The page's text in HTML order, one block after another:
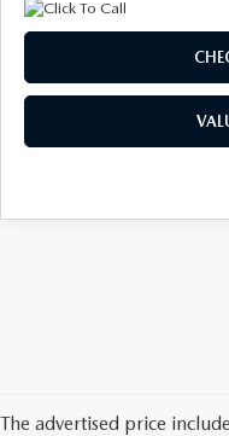
The advertised price